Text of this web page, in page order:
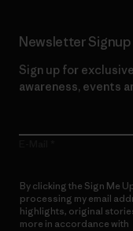
Newsletter Signup
Sign up for
awareness, events
By clicking the Sign Me
processing my email
highlights, original
more in accordance with